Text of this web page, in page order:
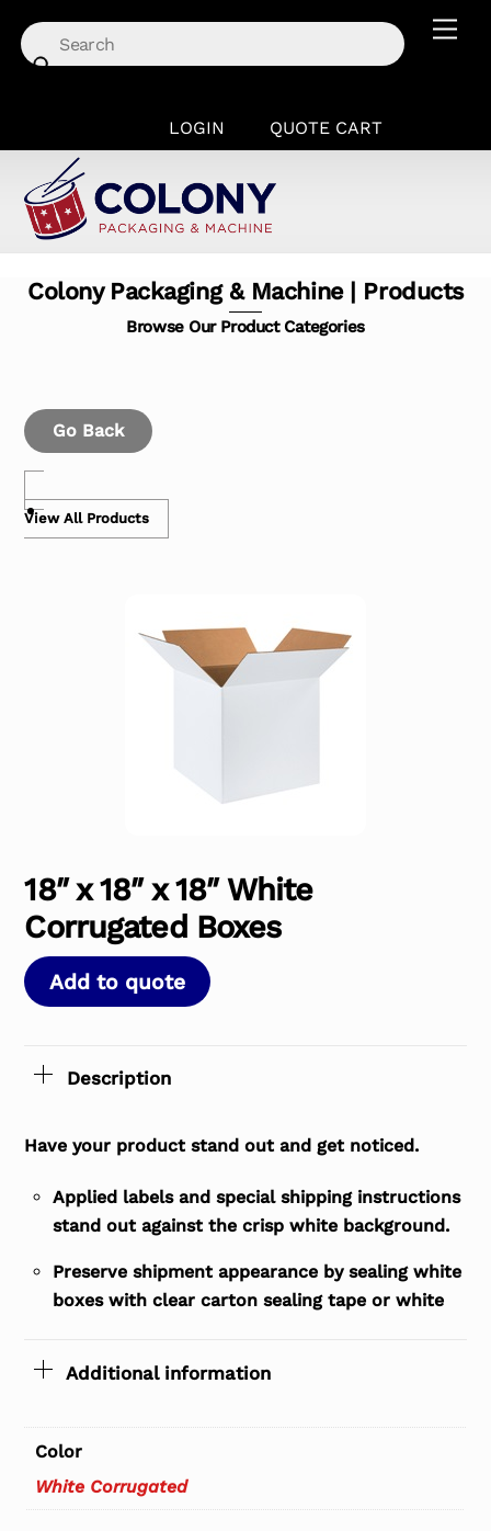
content
LOGIN QUOTE CART
Colony Packaging & Machine | Products
Browse Our Product Categories
Go Back
View All Products
18″ x 18″ x 18″ White
Corrugated Boxes
Add to quote
Description
Have your product stand out and get noticed.
Applied labels and special shipping instructions
stand out against the crisp white background.
Preserve shipment appearance by sealing white
boxes with clear carton sealing tape or white
Additional information
Color
White Corrugated